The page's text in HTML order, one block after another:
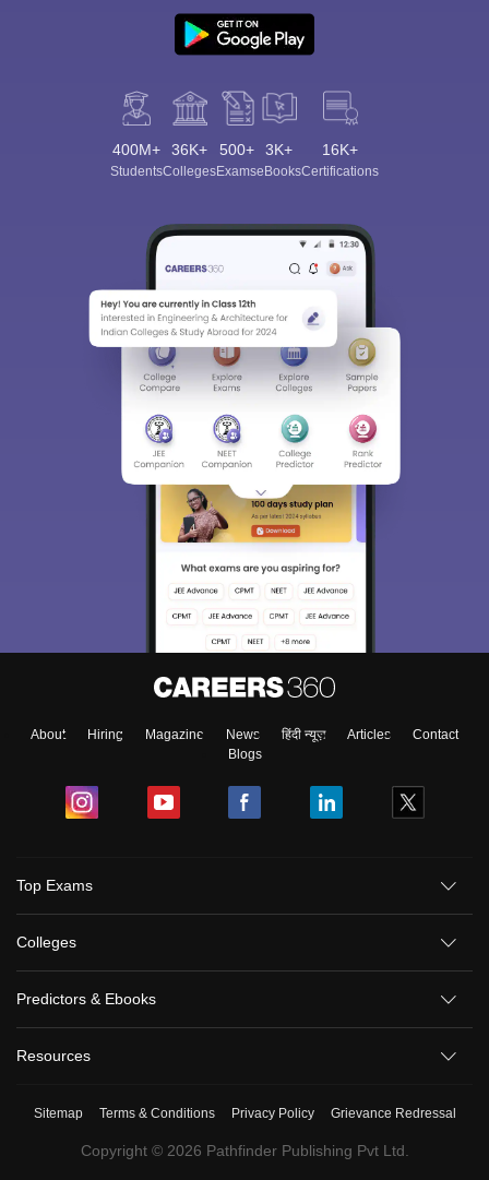
400M+
Students
36K+
Colleges
500+
Exams
3K+
eBooks
16K+
Certifications
About Hiring Magazine News हिंदी न्यूज़ Articles
Contact
Blogs
Top Exams
Colleges
Predictors & Ebooks
Resources
Sitemap Terms & Conditions Privacy Policy Grievance Redressal
Copyright © 2026 Pathfinder Publishing Pvt Ltd.